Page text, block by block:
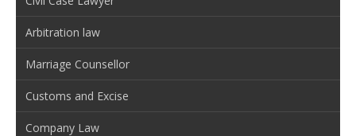
Arbitration law
Marriage Counsellor
Customs and Excise
Company Law